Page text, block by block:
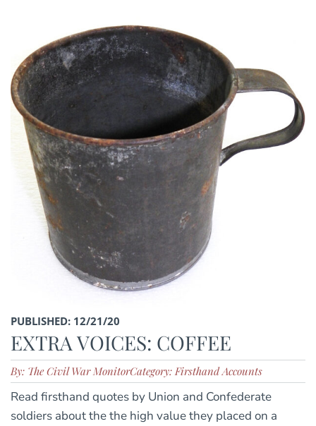
PUBLISHED: 12/21/20
EXTRA VOICES: COFFEE
By: The Civil War MonitorCategory: Firsthand Accounts
Read firsthand quotes by Union and Confederate
soldiers about the the high value they placed on a